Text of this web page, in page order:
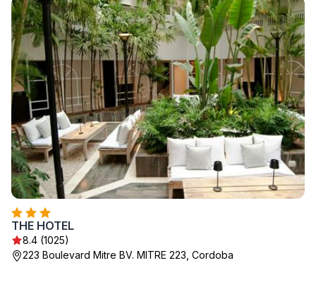
THE HOTEL
8.4 (1025)
223 Boulevard Mitre BV. MITRE 223, Cordoba